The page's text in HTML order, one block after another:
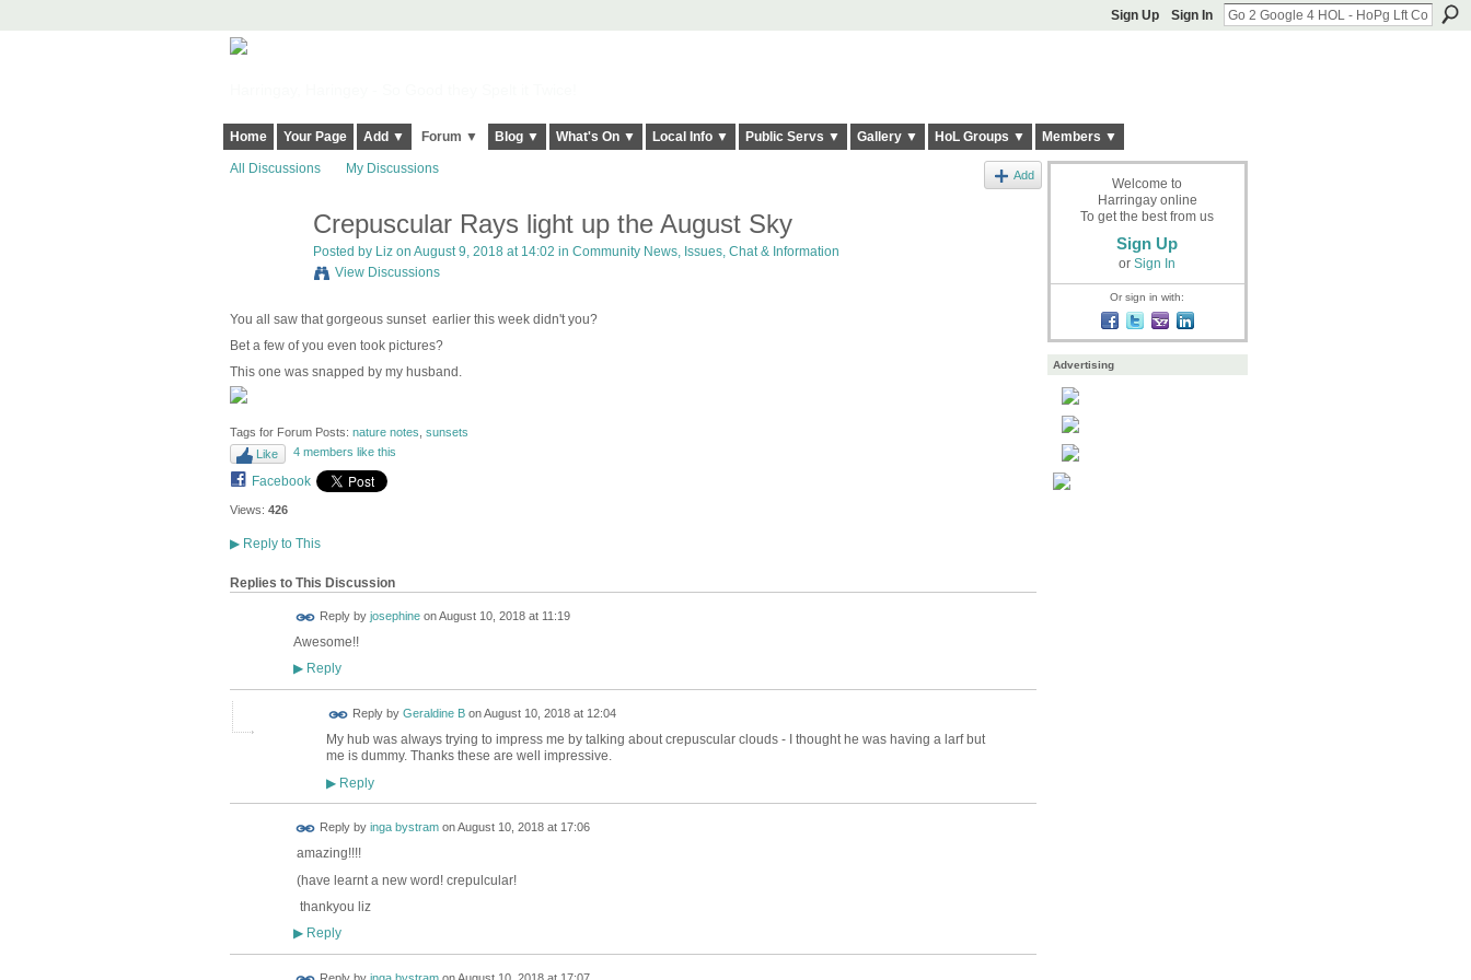
Sign Up Sign In
Home Your Page Add ▼ Forum ▼ Blog ▼ What's On ▼ Local Info ▼ Public Servs ▼ Gallery ▼ HoL Groups ▼ Members ▼
All Discussions My Discussions Add
Crepuscular Rays light up the August Sky
Posted by Lizon August 9, 2018 at 14:02 in Community News, Issues, Chat & Information
View Discussions
You all saw that gorgeous sunset earlier this week didn't you?
Bet a few of you even took pictures?
This one was snapped by my husband.
Tags for Forum Posts: nature notes sunsets
Like
4 members like this
Facebook
Views: 426
▶Reply to This
Replies to This Discussion
Reply by josephineonAugust 10, 2018 at 11:19
Awesome!!
▶Reply
Reply by Geraldine BonAugust 10, 2018 at 12:04
My hub was always trying to impress me by talking about crepuscular clouds - I thought he was having a larf but
me is dummy. Thanks these are well impressive.
▶Reply
Reply by inga bystramonAugust 10, 2018 at 17:06
amazing!!!!
(have learnt a new word! crepulcular!
thankyou liz
▶Reply
Welcome to
Harringay online
To get the best from us
Sign Up
or Sign In
Or sign in with:
Advertising